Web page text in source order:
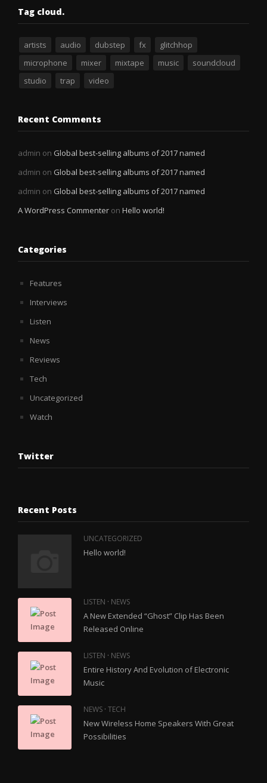
Tag cloud.
artists audio dubstep fx
glitchhop
microphone
mixer mixtape music
soundcloud
studio
trap video
Recent Comments
admin on Global best-selling albums of 2017 named
admin on Global best-selling albums of 2017 named
admin on Global best-selling albums of 2017 named
A WordPress Commenter on Hello world!
Categories
Features
Interviews
Listen
News
Reviews
Tech
Uncategorized
Watch
Twitter
Recent Posts
UNCATEGORIZED
Hello world!
LISTEN · NEWS
A New Extended “Ghost” Clip Has Been
Released Online
LISTEN · NEWS
Entire History And Evolution of Electronic
Music
NEWS · TECH
New Wireless Home Speakers With Great
Possibilities